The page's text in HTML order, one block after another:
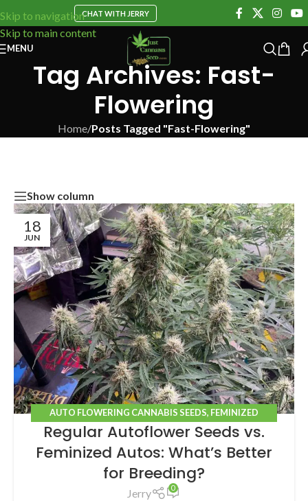
Skip to navigation
Skip to main content
CHAT WITH JERRY
MENU
Tag Archives: Fast-
Flowering
Home/Posts Tagged "Fast-Flowering"
Show column
18
JUN
AUTO FLOWERING CANNABIS SEEDS, FEMINIZED
CANNABIS SEEDS
Regular Autoflower Seeds vs.
Feminized Autos: What’s Better
for Breeding?
Jerry 0